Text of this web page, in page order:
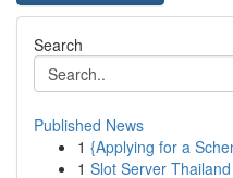
Search
Published News
1 {Applying for a
1 Slot Server